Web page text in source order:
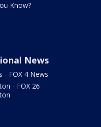
Know?
News
- FOX 4 News
- FOX 26